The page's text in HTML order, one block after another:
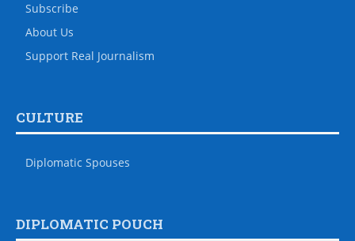
Subscribe
About Us
Support Real Journalism
CULTURE
Diplomatic Spouses
DIPLOMATIC POUCH